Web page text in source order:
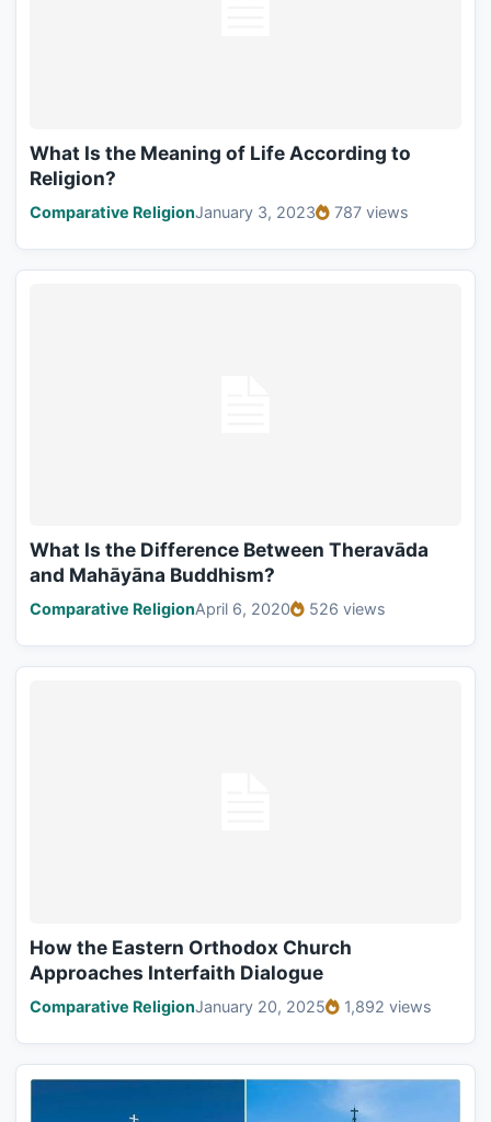
What Is the Meaning of Life According to
Religion?
Comparative ReligionJanuary 3, 2023 787 views
What Is the Difference Between Theravāda
and Mahāyāna Buddhism?
Comparative ReligionApril 6, 2020 526 views
How the Eastern Orthodox Church
Approaches Interfaith Dialogue
Comparative ReligionJanuary 20, 2025 1,892 views